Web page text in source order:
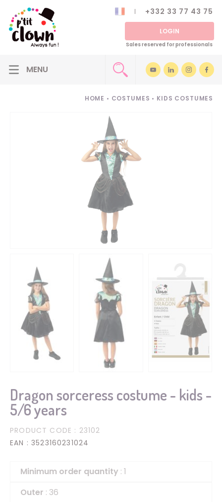
+332 33 77 43 75
LOGIN
Sales reserved for professionals
HOME • COSTUMES • KIDS COSTUMES
Dragon sorceress costume - kids -
5/6 years
PRODUCT CODE : 23102
EAN : 3523160231024
Minimum order quantity : 1
Outer : 36